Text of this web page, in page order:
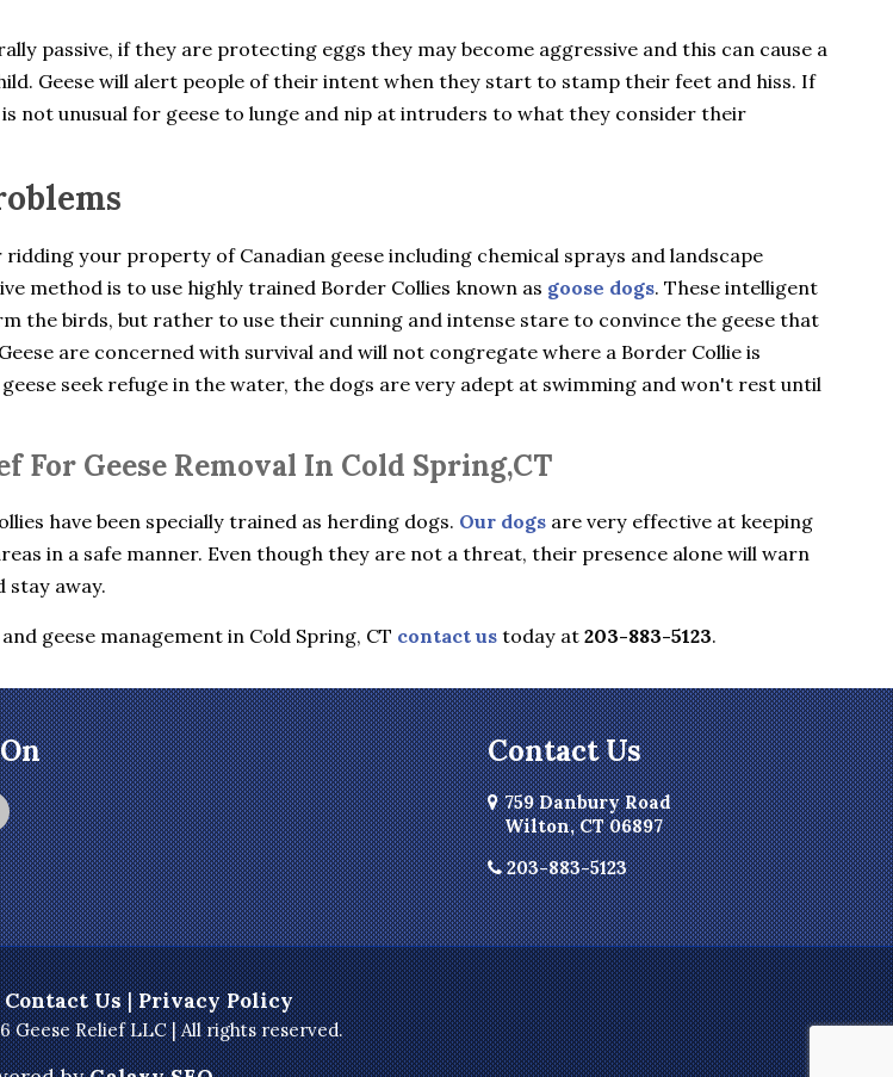
passive, if they are protecting eggs they may become aggressive and this can cause a
Geese will alert people of their intent when they start to stamp their feet and hiss. If
not unusual for geese to lunge and nip at intruders to what they consider their
your property of Canadian geese including chemical sprays and landscape
method is to use highly trained Border Collies known as goose dogs. These intelligent
the birds, but rather to use their cunning and intense stare to convince the geese that
are concerned with survival and will not congregate where a Border Collie is
seek refuge in the water, the dogs are very adept at swimming and won't rest until
For Geese Removal In Cold Spring,CT
have been specially trained as herding dogs. Our dogsare very effective at keeping
in a safe manner. Even though they are not a threat, their presence alone will warn
stay away.
and geese management in Cold Spring, CT contact ustoday at 203-883-5123.
Contact Us
759 Danbury Road
Wilton, CT 06897
203-883-5123
Contact Us|Privacy Policy
Geese Relief LLC | All rights reserved.